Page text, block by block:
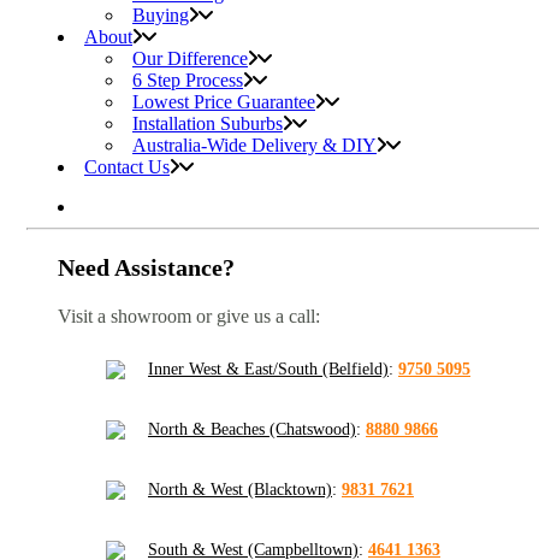
Buying
About
Our Difference
6 Step Process
Lowest Price Guarantee
Installation Suburbs
Australia-Wide Delivery & DIY
Contact Us
Need Assistance?
Visit a showroom or give us a call:
Inner West & East/South (Belfield): 9750 5095
North & Beaches (Chatswood): 8880 9866
North & West (Blacktown): 9831 7621
South & West (Campbelltown): 4641 1363